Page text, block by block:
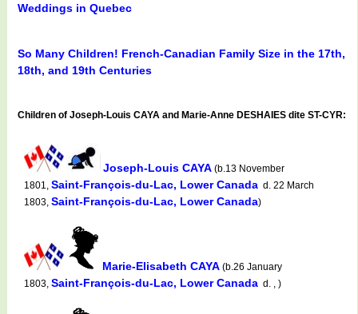
Weddings in Quebec
So Many Children! French-Canadian Family Size in the 17th,
18th, and 19th Centuries
Children of Joseph-Louis CAYA and Marie-Anne DESHAIES dite ST-CYR:
Joseph-Louis CAYA (b.13 November
1801, Saint-François-du-Lac, Lower Canada d. 22 March
1803, Saint-François-du-Lac, Lower Canada)
Marie-Elisabeth CAYA (b.26 January
1803, Saint-François-du-Lac, Lower Canada d. , )